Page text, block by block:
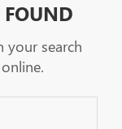
your search